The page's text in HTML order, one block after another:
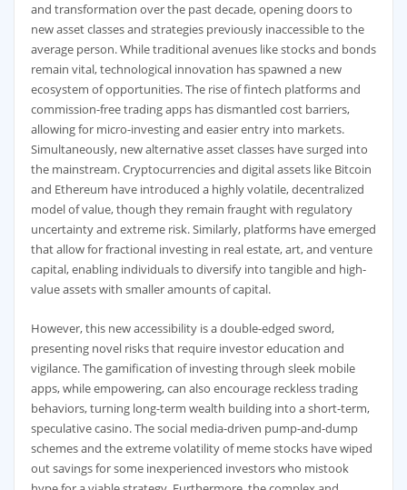
and transformation over the past decade, opening doors to
new asset classes and strategies previously inaccessible to the
average person. While traditional avenues like stocks and bonds
remain vital, technological innovation has spawned a new
ecosystem of opportunities. The rise of fintech platforms and
commission-free trading apps has dismantled cost barriers,
allowing for micro-investing and easier entry into markets.
Simultaneously, new alternative asset classes have surged into
the mainstream. Cryptocurrencies and digital assets like Bitcoin
and Ethereum have introduced a highly volatile, decentralized
model of value, though they remain fraught with regulatory
uncertainty and extreme risk. Similarly, platforms have emerged
that allow for fractional investing in real estate, art, and venture
capital, enabling individuals to diversify into tangible and high-
value assets with smaller amounts of capital.
However, this new accessibility is a double-edged sword,
presenting novel risks that require investor education and
vigilance. The gamification of investing through sleek mobile
apps, while empowering, can also encourage reckless trading
behaviors, turning long-term wealth building into a short-term,
speculative casino. The social media-driven pump-and-dump
schemes and the extreme volatility of meme stocks have wiped
out savings for some inexperienced investors who mistook